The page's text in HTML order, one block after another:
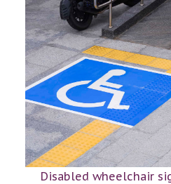
Disabled wheelchair